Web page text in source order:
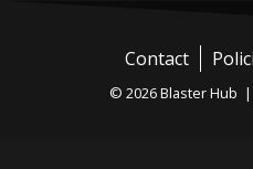
Contact
© 2026 Blaster Hub